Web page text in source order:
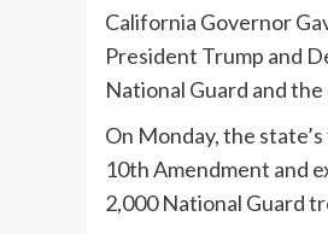
California Governor
President Trump and
National Guard and
On Monday, the
10th Amendment and
2,000 National Guard